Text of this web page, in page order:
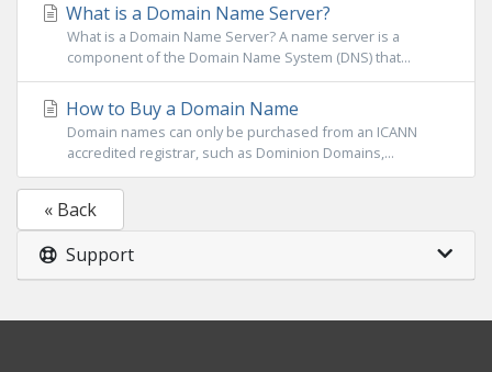
What is a Domain Name Server?
What is a Domain Name Server? A name server is a
component of the Domain Name System (DNS) that...
How to Buy a Domain Name
Domain names can only be purchased from an ICANN
accredited registrar, such as Dominion Domains,...
« Back
Support